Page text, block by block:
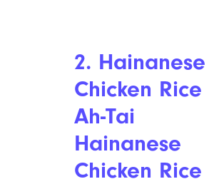
2. Hainanese
Chicken
Ah-Tai
Hainanese
Chicken Rice